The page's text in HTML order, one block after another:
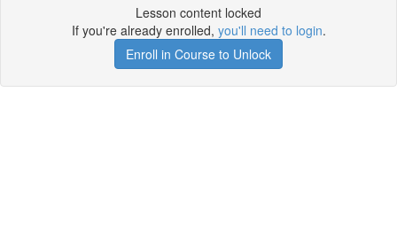
Lesson content locked
If you're already enrolled, you'll need to login.
Enroll in Course to Unlock